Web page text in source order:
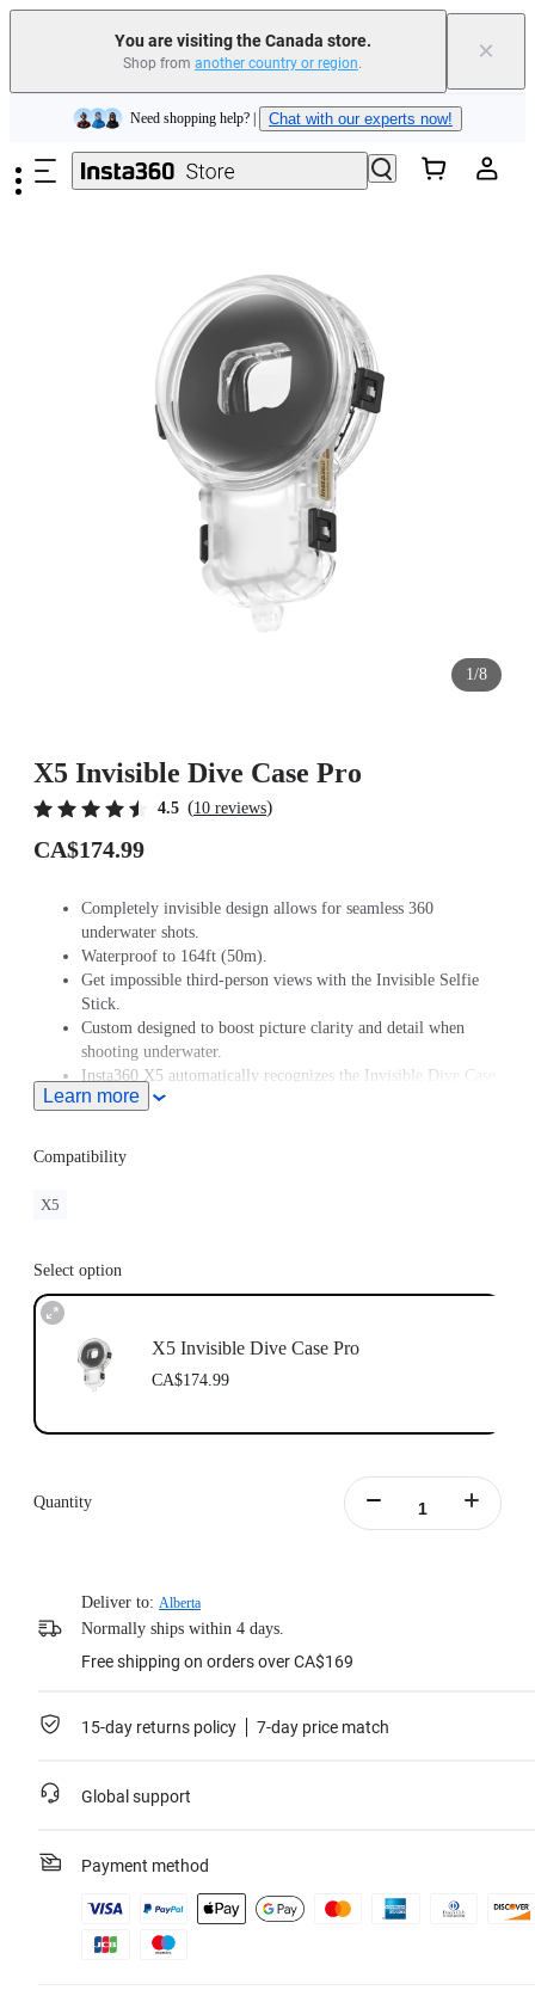
You are visiting the Canada store.
Shop from another country or region. ×
Skip to main content
Trade in your old device to get cashback or coupons for your new purchase |
Learn more
Need shopping help? | Chat with our experts now!
Insta360 Luna Ultra |Available now| Free shipping
1/8
X5 Invisible Dive Case Pro
4.5 (10 reviews)
CA$174.99
Completely invisible design allows for seamless 360
underwater shots.
Waterproof to 164ft (50m).
Get impossible third-person views with the Invisible Selfie
Stick.
Custom designed to boost picture clarity and detail when
shooting underwater.
Insta360 X5 automatically recognizes the Invisible Dive Case
Pro and enters Dive Case Mode, meaning you can start
Learn more
Compatibility
X5
Select option
X5 Invisible Dive Case Pro
CA$174.99
Quantity
Deliver to: Alberta
Normally ships within 4 days.
Free shipping on orders over CA$169
15-day returns policy 7-day price match
Global support
Payment method